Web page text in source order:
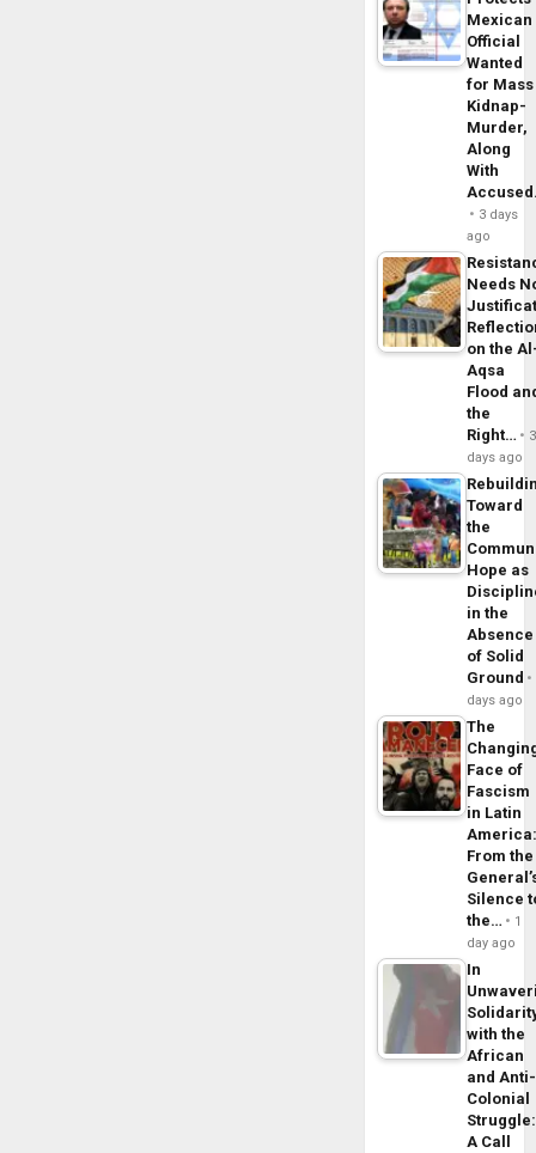
Mexican
Official
Wanted
for Mass
Kidnap-
Murder,
Along
With
3 days
ago
Needs
on the
Aqsa
Flood
the
Right…
3
days ago
Toward
the
Hope as
in the
Absence
of Solid
Ground
days ago
The
Face of
Fascism
in Latin
From the
Silence
the…
1
day ago
In
with the
African
and Anti-
Colonial
Struggle:
A Call